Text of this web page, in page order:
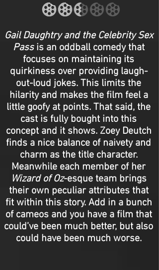
Gail Daughtry and the Celebrity Sex
Passis an oddball comedy that
focuses on maintaining its
quirkiness over providing laugh-
out-loud jokes. This limits the
hilarity and makes the film feel a
little goofy at points. That said, the
cast is fully bought into this
concept and it shows. Zoey Deutch
finds a nice balance of naivety and
charm as the title character.
Meanwhile each member of her
Wizard of Oz-esque team brings
their own peculiar attributes that
fit within this story. Add in a bunch
of cameos and you have a film that
could’ve been much better, but also
could have been much worse.